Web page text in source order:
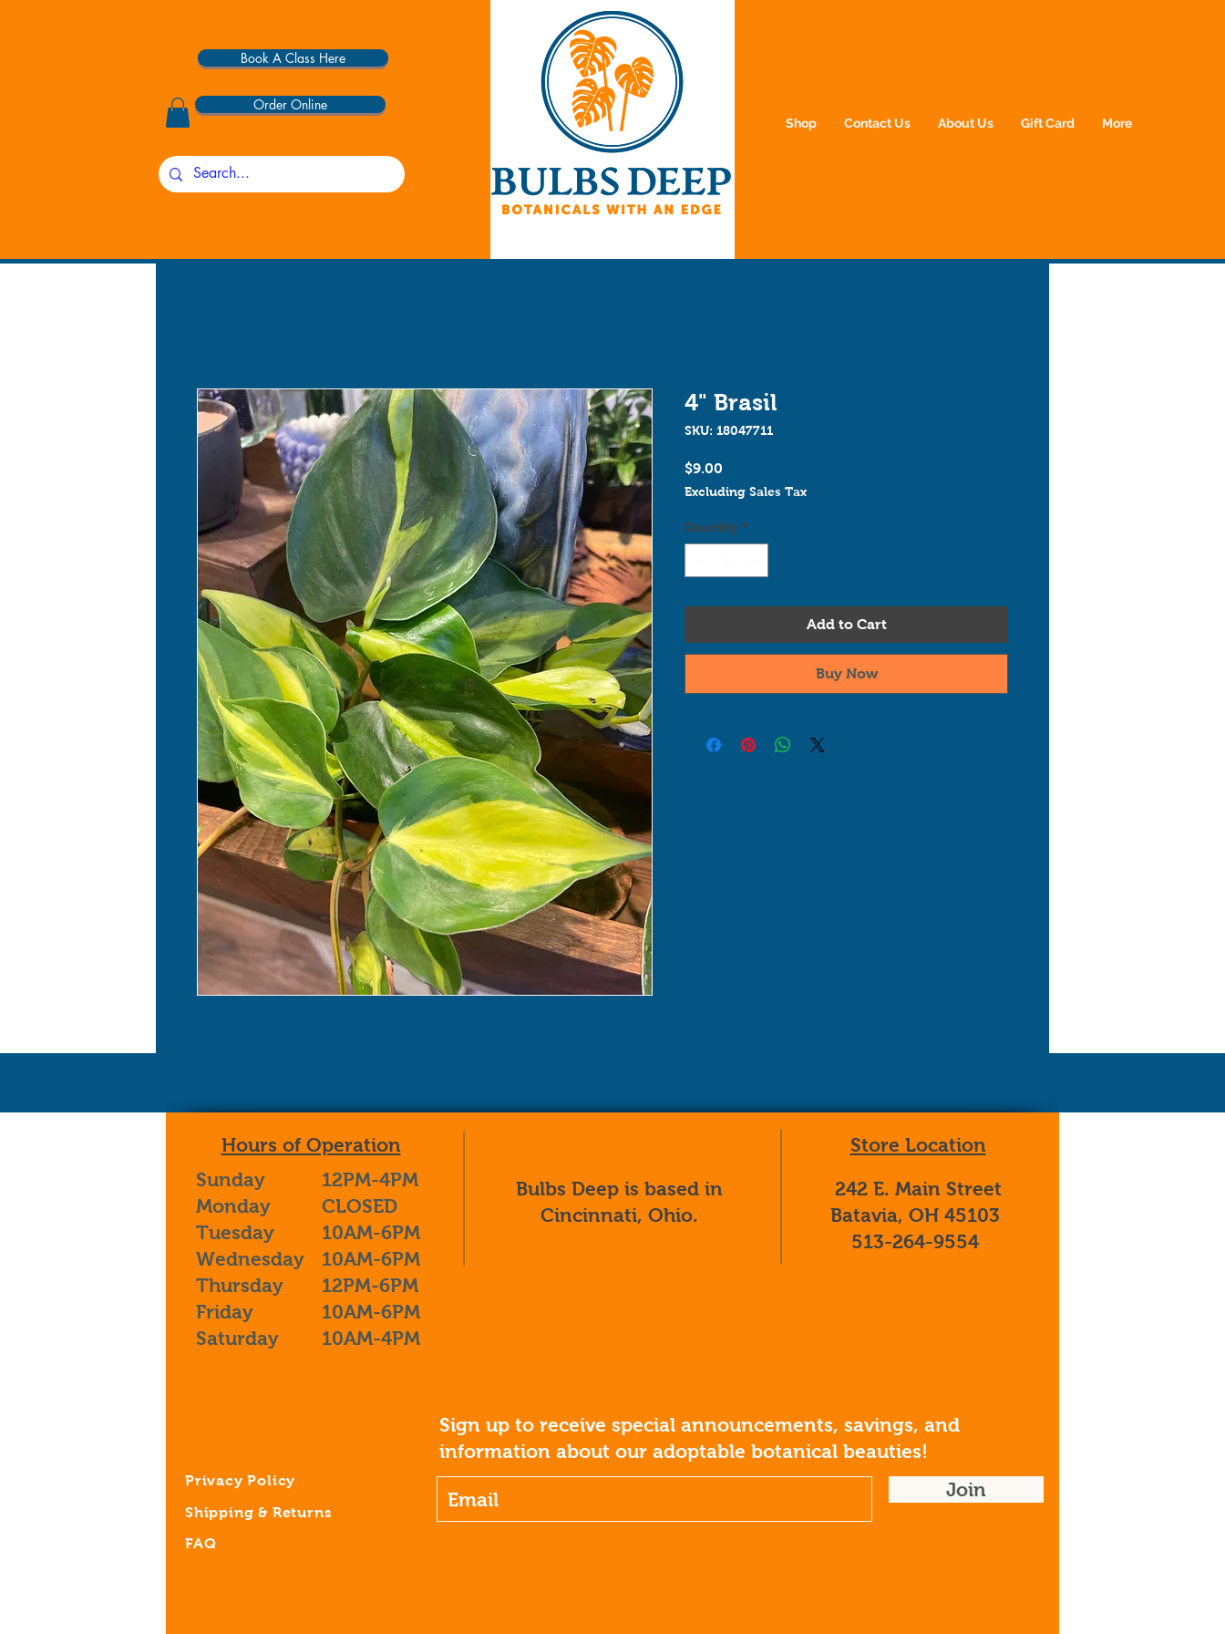
Book A Class Here
Order Online
Shop Contact Us About Us Gift Card More
4" Brasil
SKU: 18047711
$9.00
Excluding Sales Tax
Quantity *
Add to Cart
Buy Now
Hours of Operation
Store Location
Sunday
Monday
Tuesday
Wednesday
Thursday
Friday
Saturday
Bulbs Deep is based in
Cincinnati, Ohio.
242 E. Main Street
Batavia, OH 45103
513-264-9554
12PM-4PM
CLOSED
10AM-6PM
10AM-6PM
12PM-6PM
10AM-6PM
10AM-4PM
Sign up to receive special announcements, savings, and
information about our adoptable botanical beauties!
Privacy Policy
Shipping & Returns
FAQ
Join